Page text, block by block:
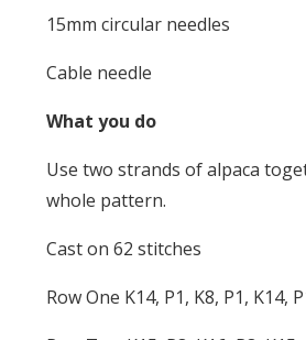
15mm circular needles
Cable needle
What you do
Use two strands of alpaca
whole pattern.
Cast on 62 stitches
Row One K14, P1, K8, P1, K14,